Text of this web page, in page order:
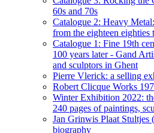
60s and 70s
Catalogue 2: Heavy
from the eighteen eighties
Catalogue 1: Fine 19th
100 years later - Gand
and sculptors in Ghent
Pierre Vlerick: a selling
Robert Clicque Works
Winter Exhibition 2022:
240 pages of paintings,
Jan Grinwis Plaat Stultjes
biography